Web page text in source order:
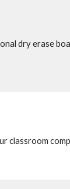
dry erase